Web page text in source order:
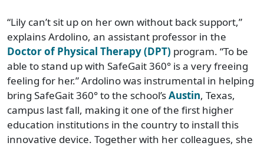
“Lily can’t sit up on her own without back support,”
explains Ardolino, an assistant professor in the
Doctor of Physical Therapy (DPT) program. “To be
able to stand up with SafeGait 360° is a very freeing
feeling for her.” Ardolino was instrumental in helping
bring SafeGait 360° to the school’sAustin, Texas,
campus last fall, making it one of the first higher
education institutions in the country to install this
innovative device. Together with her colleagues, she